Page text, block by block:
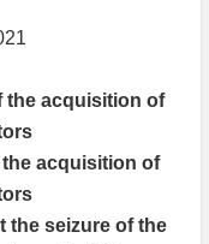
the acquisition of
acquisition of
the seizure of the